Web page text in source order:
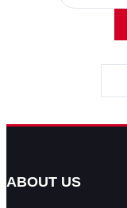
ABOUT US